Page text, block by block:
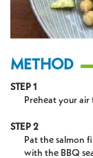
METHOD
STEP 1
Preheat your
STEP 2
Pat the salmon
with the BBQ